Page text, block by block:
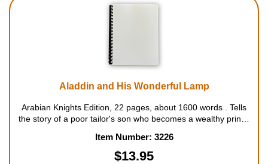
Braille Workshop
Toys and Games
On the Go
Aladdin and His Wonderful Lamp
Arabian Knights Edition, 22 pages, about 1600 words . Tells
the story of a poor tailor's son who becomes a wealthy prince
For ages 4 to 9....
Item Number: 3226
$13.95